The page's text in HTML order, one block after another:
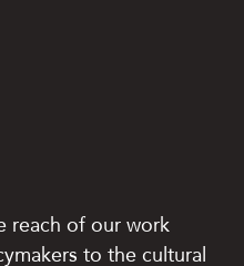
reach of our work
to the cultural